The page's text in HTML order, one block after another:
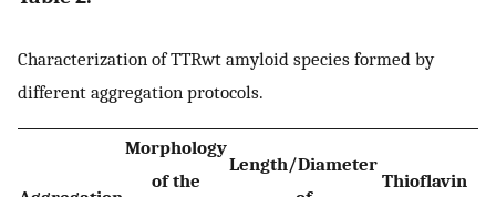
Characterization of TTRwt amyloid species formed by
different aggregation protocols.
Morphology
of the
Length/Diameter
Thioflavin